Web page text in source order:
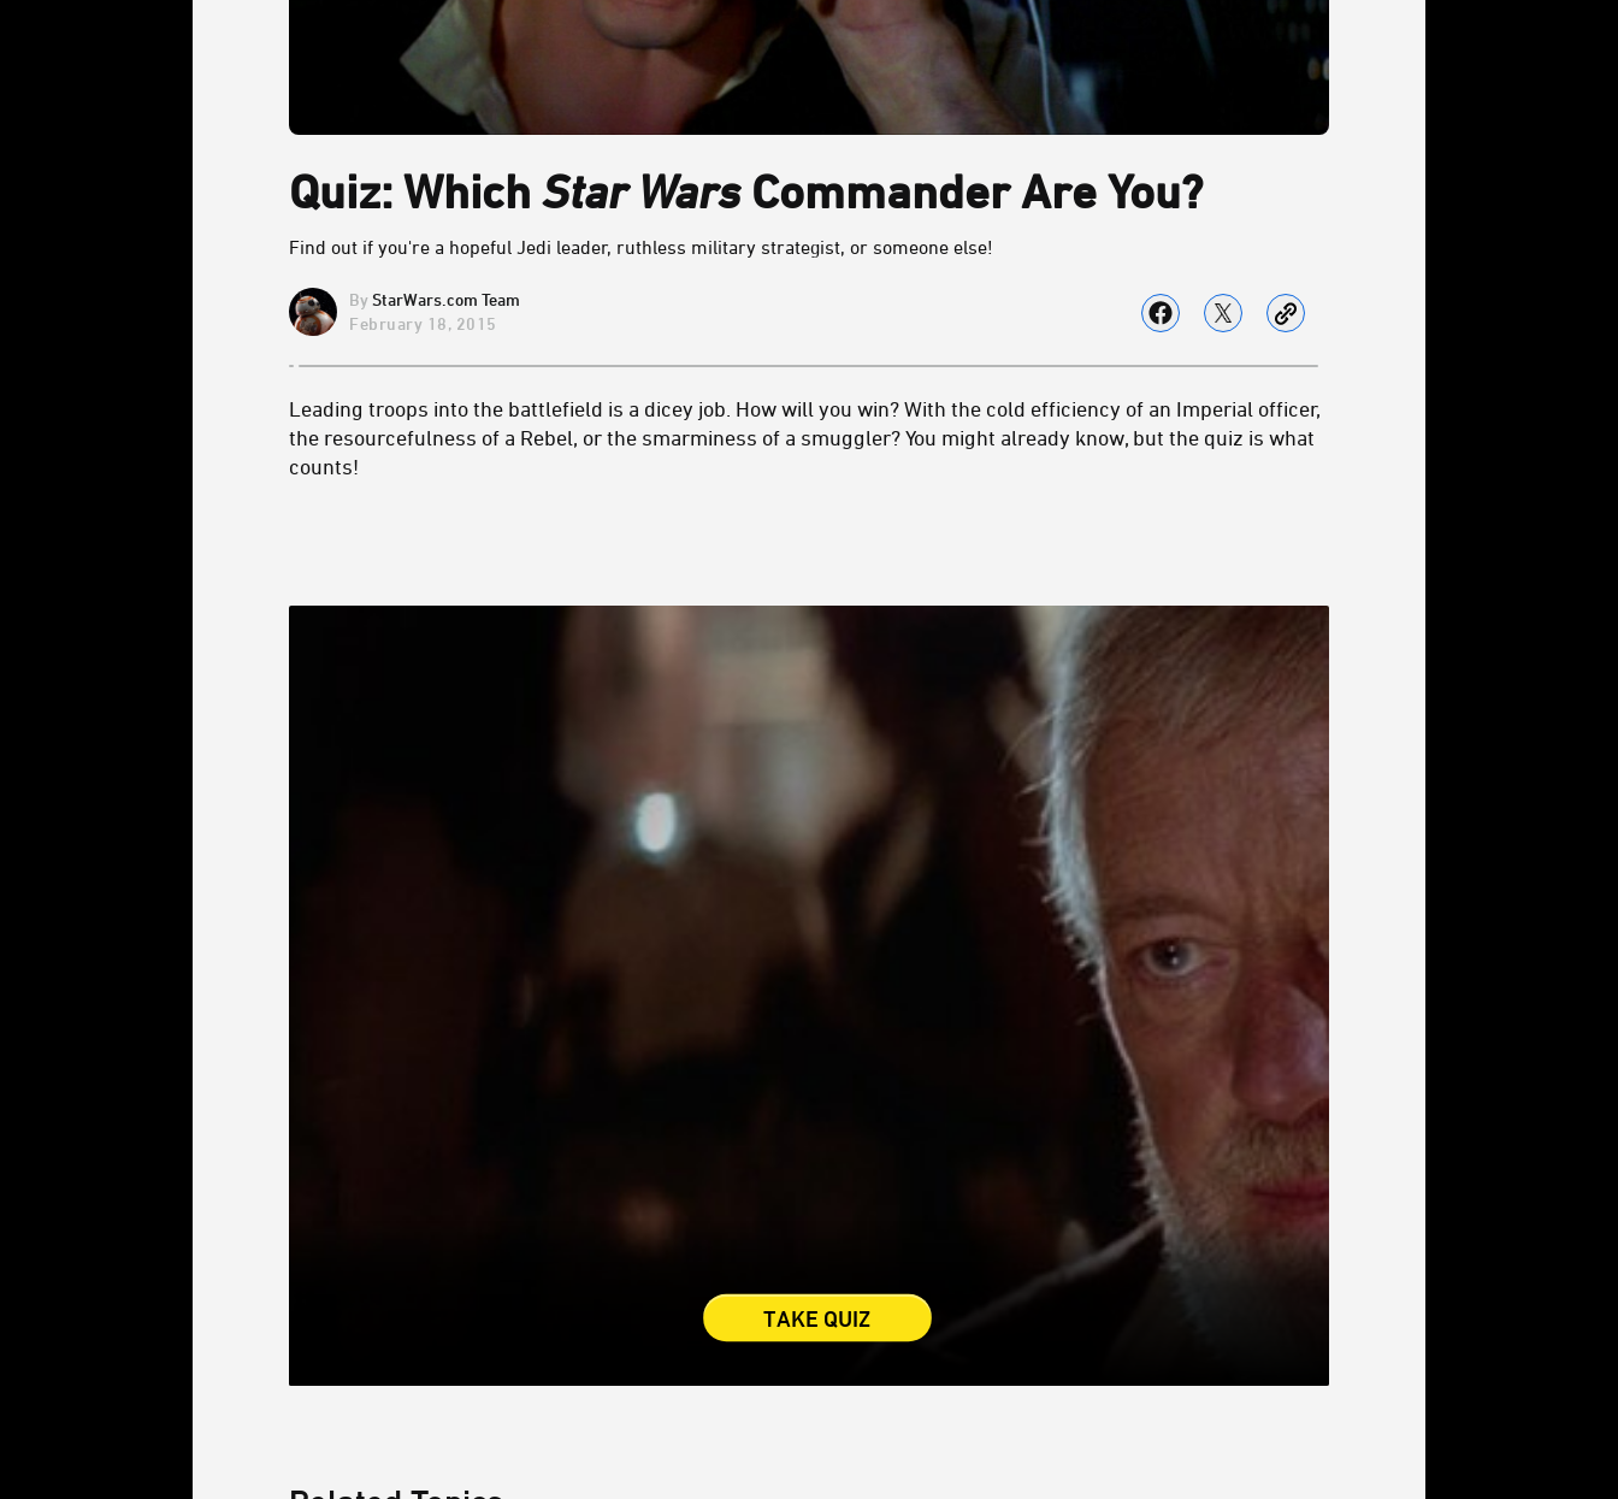
Quiz: Which Star WarsCommander Are You?
Find out if you're a hopeful Jedi leader, ruthless military strategist, or someone else!
StarWars.com Team
February 18, 2015
Leading troops into the battlefield is a dicey job. How will you win? With the cold efficiency of an Imperial officer,
the resourcefulness of a Rebel, or the smarminess of a smuggler? You might already know, but the quiz is what
counts!
TAKE QUIZ